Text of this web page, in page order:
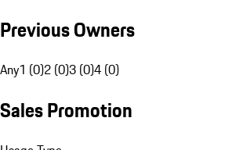
Previous Owners
Any1 (0)2 (0)3 (0)4 (0)
Sales Promotion